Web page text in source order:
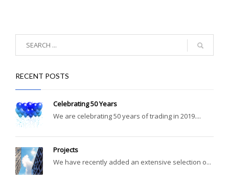
RECENT POSTS
Celebrating 50 Years
We are celebrating 50 years of trading in 2019....
Projects
We have recently added an extensive selection o...